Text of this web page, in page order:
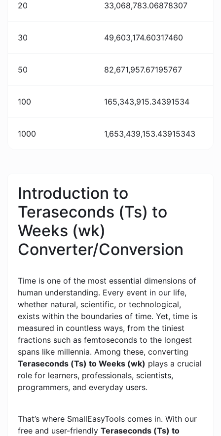
20 33,068,783.06878307
30 49,603,174.60317460
50 82,671,957.67195767
100 165,343,915.34391534
1000 1,653,439,153.43915343
Introduction to
Teraseconds (Ts) to
Weeks (wk)
Converter/Conversion
Time is one of the most essential dimensions of
human understanding. Every event in our life,
whether natural, scientific, or technological,
exists within the boundaries of time. Yet, time is
measured in countless ways, from the tiniest
fractions such as femtoseconds to the longest
spans like millennia. Among these, converting
Teraseconds (Ts) to Weeks (wk) plays a crucial
role for learners, professionals, scientists,
programmers, and everyday users.
That’s where SmallEasyTools comes in. With our
free and user-friendly Teraseconds (Ts) to